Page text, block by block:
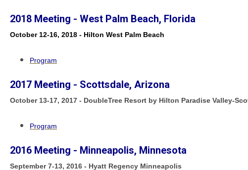
2018 Meeting - West Palm Beach, Florida
October 12-16, 2018 - Hilton West Palm Beach
Program
2017 Meeting - Scottsdale, Arizona
October 13-17, 2017 - DoubleTree Resort by Hilton Paradise Valley-
Program
2016 Meeting - Minneapolis, Minnesota
September 7-13, 2016 - Hyatt Regency Minneapolis